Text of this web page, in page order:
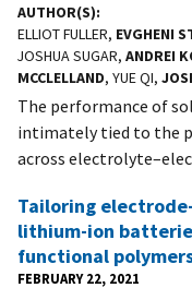
AUTHOR(S)
ELLIOT FULLER, EVGHENI
JOSHUA SUGAR, ANDREI
MCCLELLAND, YUE QI,
The performance of
intimately tied to the
across
Tailoring
lithium-ion
functional
FEBRUARY 22, 2021